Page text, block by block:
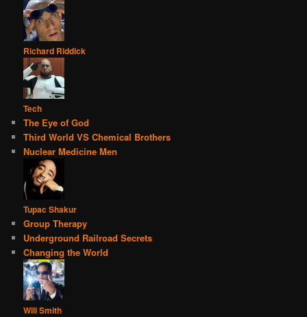
Richard Riddick
Tech
The Eye of God
Third World VS Chemical Brothers
Nuclear Medicine Men
Tupac Shakur
Group Therapy
Underground Railroad Secrets
Changing the World
Will Smith